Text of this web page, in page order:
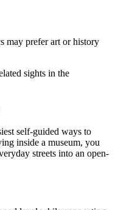
may prefer art or history
sights in the
self-guided ways to
inside a museum, you
streets into an open-